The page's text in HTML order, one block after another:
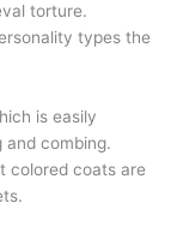
torture.
types the
is easily
and combing.
colored coats are